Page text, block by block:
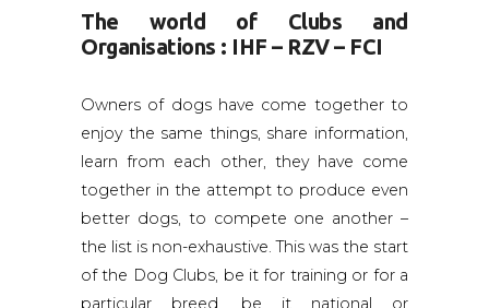
The world of Clubs and
Organisations : IHF – RZV – FCI
Owners of dogs have come together to
enjoy the same things, share information,
learn from each other, they have come
together in the attempt to produce even
better dogs, to compete one another –
the list is non-exhaustive. This was the start
of the Dog Clubs, be it for training or for a
particular breed, be it national or